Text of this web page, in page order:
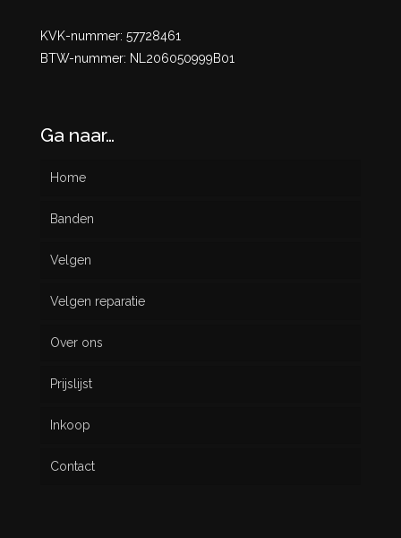
KVK-nummer: 57728461
BTW-nummer: NL206050999B01
Ga naar…
Home
Banden
Nieuw
Gebruikt
Velgen
Velgen reparatie
Over ons
Prijslijst
Inkoop
Contact